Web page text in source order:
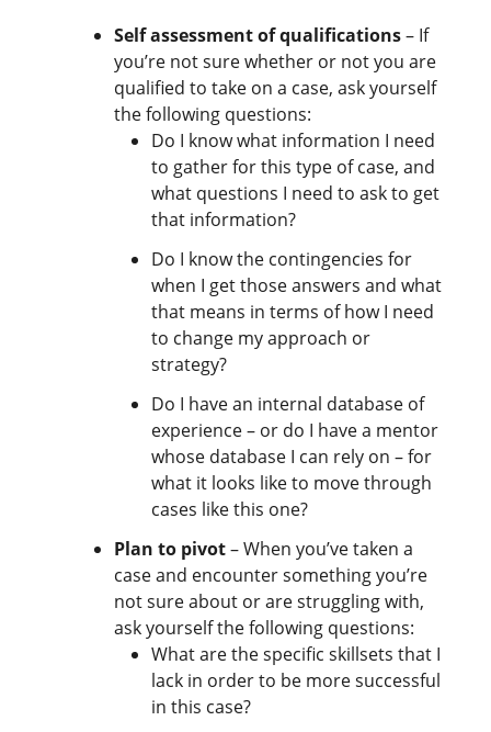
Self assessment of qualifications– If
you’re not sure whether or not you are
qualified to take on a case, ask yourself
the following questions:
Do I know what information I need
to gather for this type of case, and
what questions I need to ask to get
that information?
Do I know the contingencies for
when I get those answers and what
that means in terms of how I need
to change my approach or
strategy?
Do I have an internal database of
experience – or do I have a mentor
whose database I can rely on – for
what it looks like to move through
cases like this one?
Plan to pivot– When you’ve taken a
case and encounter something you’re
not sure about or are struggling with,
ask yourself the following questions:
What are the specific skillsets that I
lack in order to be more successful
in this case?